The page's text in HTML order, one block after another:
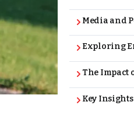
Media and
Exploring
The Impact
Key